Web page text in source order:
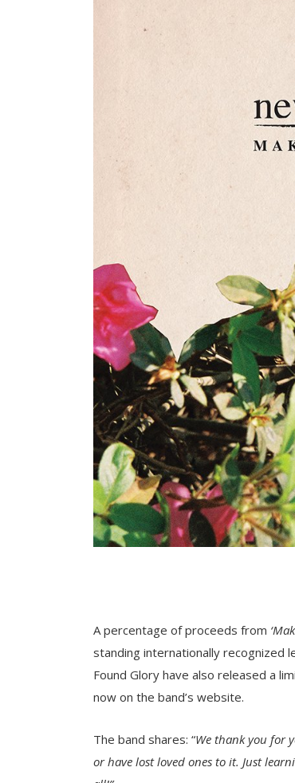
A percentage of proceeds from
standing internationally recognized
Found Glory have also released a
now on the band’s website.
The band shares: “We thank you for
or have lost loved ones to it. Just